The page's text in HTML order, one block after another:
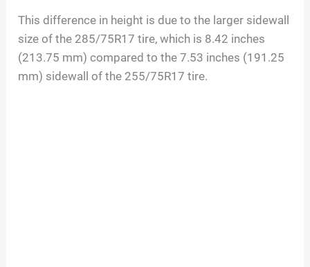
This difference in height is due to the larger sidewall
size of the 285/75R17 tire, which is 8.42 inches
(213.75 mm) compared to the 7.53 inches (191.25
mm) sidewall of the 255/75R17 tire.